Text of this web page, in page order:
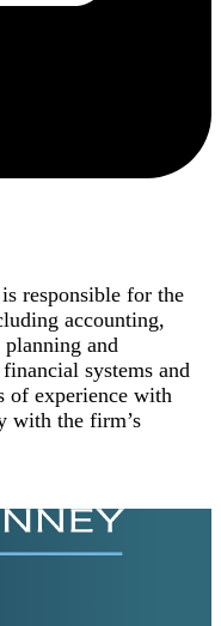
responsible for the
accounting,
and
systems and
of experience with
with the firm’s